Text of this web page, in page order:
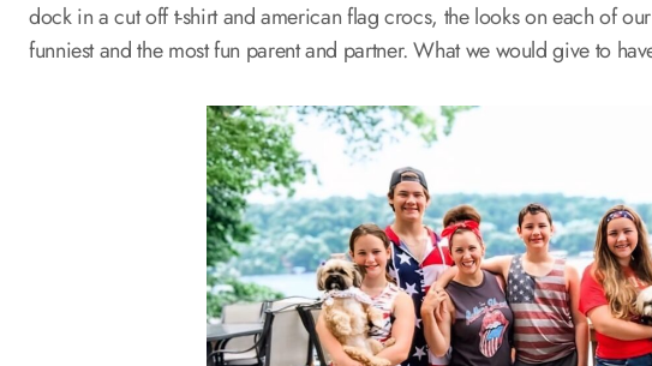
dock in a cut off t-shirt and american flag crocs, the looks on each of
funniest and the most fun parent and partner. What we would give to